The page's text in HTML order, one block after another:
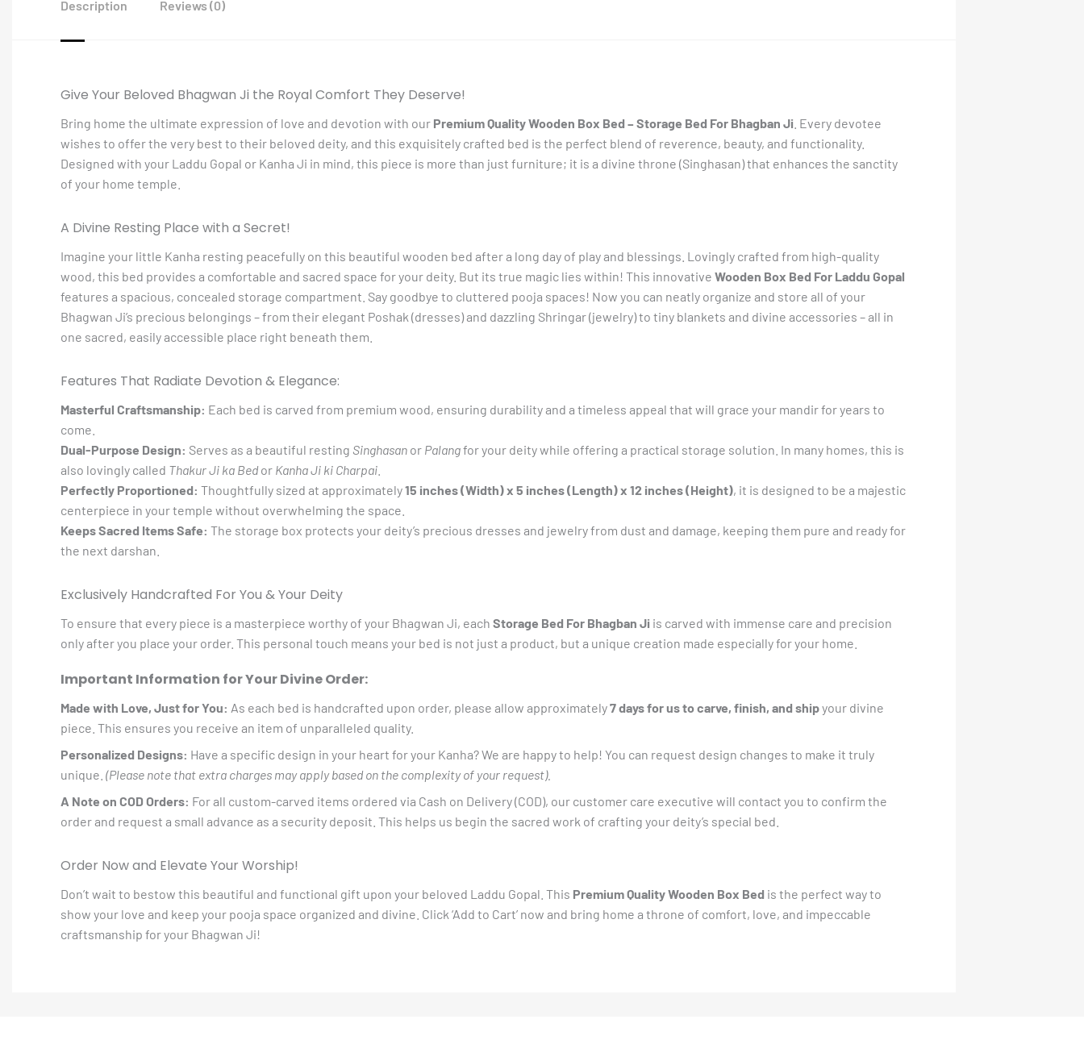
Description Reviews (0)
Give Your Beloved Bhagwan Ji the Royal Comfort They Deserve!
Bring home the ultimate expression of love and devotion with our Premium Quality Wooden Box Bed – Storage Bed For Bhagban Ji . Every devotee
wishes to offer the very best to their beloved deity, and this exquisitely crafted bed is the perfect blend of reverence, beauty, and functionality.
Designed with your Laddu Gopal or Kanha Ji in mind, this piece is more than just furniture; it is a divine throne (Singhasan) that enhances the sanctity
of your home temple.
A Divine Resting Place with a Secret!
Imagine your little Kanha resting peacefully on this beautiful wooden bed after a long day of play and blessings. Lovingly crafted from high-quality
wood, this bed provides a comfortable and sacred space for your deity. But its true magic lies within! This innovative Wooden Box Bed For Laddu Gopal
features a spacious, concealed storage compartment. Say goodbye to cluttered pooja spaces! Now you can neatly organize and store all of your
Bhagwan Ji’s precious belongings – from their elegant Poshak (dresses) and dazzling Shringar (jewelry) to tiny blankets and divine accessories – all in
one sacred, easily accessible place right beneath them.
Features That Radiate Devotion & Elegance:
Masterful Craftsmanship: Each bed is carved from premium wood, ensuring durability and a timeless appeal that will grace your mandir for years to
come.
Dual-Purpose Design: Serves as a beautiful resting Singhasan or Palangfor your deity while offering a practical storage solution. In many homes, this is
also lovingly called Thakur Ji ka Bedor Kanha Ji ki Charpai
Perfectly Proportioned: Thoughtfully sized at approximately15 inches (Width) x 5 inches (Length) x 12 inches (Height), it is designed to be a majestic
centerpiece in your temple without overwhelming the space.
Keeps Sacred Items Safe: The storage box protects your deity’s precious dresses and jewelry from dust and damage, keeping them pure and ready for
the next darshan.
Exclusively Handcrafted For You & Your Deity
To ensure that every piece is a masterpiece worthy of your Bhagwan Ji, each Storage Bed For Bhagban Ji is carved with immense care and precision
only after you place your order. This personal touch means your bed is not just a product, but a unique creation made especially for your home.
Important Information for Your Divine Order:
Made with Love, Just for You: As each bed is handcrafted upon order, please allow approximately7 days for us to carve, finish, and shipyour divine
piece. This ensures you receive an item of unparalleled quality.
Personalized Designs: Have a specific design in your heart for your Kanha? We are happy to help! You can request design changes to make it truly
unique. (Please note that extra charges may apply based on the complexity of your request).
A Note on COD Orders: For all custom-carved items ordered via Cash on Delivery (COD), our customer care executive will contact you to confirm the
order and request a small advance as a security deposit. This helps us begin the sacred work of crafting your deity’s special bed.
Order Now and Elevate Your Worship!
Don’t wait to bestow this beautiful and functional gift upon your beloved Laddu Gopal. This Premium Quality Wooden Box Bed is the perfect way to
show your love and keep your pooja space organized and divine. Click ‘Add to Cart’ now and bring home a throne of comfort, love, and impeccable
craftsmanship for your Bhagwan Ji!